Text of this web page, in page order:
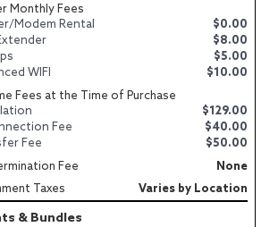
Monthly Fees
Modem Rental
$0.00
$8.00
$5.00
WIFI
$10.00
Fees at the Time of Purchase
$129.00
Fee
$40.00
Fee
$50.00
Fee
None
Taxes
Varies by Location
& Bundles